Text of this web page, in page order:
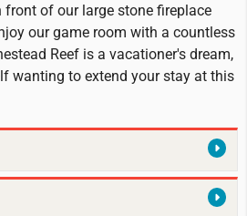
front of our large stone fireplace
our game room with a countless
Reef is a vacationer's dream,
wanting to extend your stay at this